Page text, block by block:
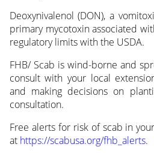
Deoxynivalenol (DON), a
primary mycotoxin associated
regulatory limits with the USDA.
FHB/ Scab is wind-borne and
consult with your local
and making decisions on
consultation.
Free alerts for risk of scab in
at https://scabusa.org/fhb_alerts.